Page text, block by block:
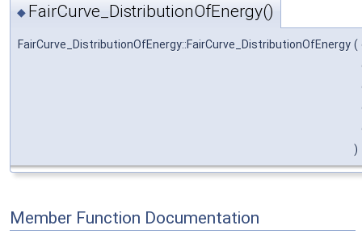
◆ FairCurve_DistributionOfEnergy()
FairCurve_DistributionOfEnergy::FairCurve_DistributionOfEnergy (
)
Member Function Documentation